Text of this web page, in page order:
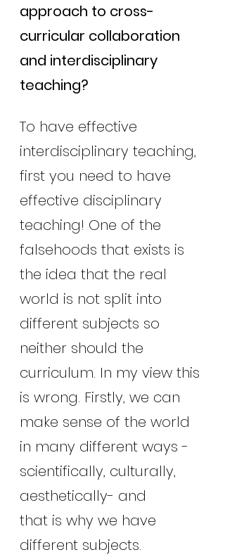
approach to cross-
curricular collaboration
and interdisciplinary
teaching?
To have effective
interdisciplinary teaching,
first you need to have
effective disciplinary
teaching! One of the
falsehoods that exists is
the idea that the real
world is not split into
different subjects so
neither should the
curriculum. In my view this
is wrong. Firstly, we can
make sense of the world
in many different ways -
scientifically, culturally,
aesthetically- and
that is why we have
different subjects.